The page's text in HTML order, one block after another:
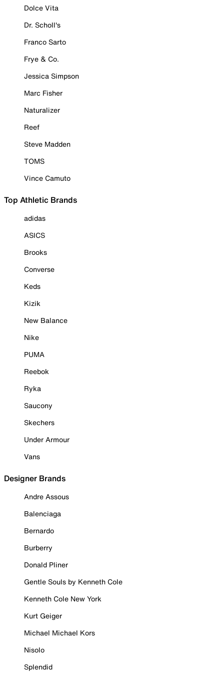
Dolce Vita
Dr. Scholl's
Franco Sarto
Frye & Co.
Jessica Simpson
Marc Fisher
Naturalizer
Reef
Steve Madden
TOMS
Vince Camuto
Top Athletic Brands
adidas
ASICS
Brooks
Converse
Keds
Kizik
New Balance
Nike
PUMA
Reebok
Ryka
Saucony
Skechers
Under Armour
Vans
Designer Brands
Andre Assous
Balenciaga
Bernardo
Burberry
Donald Pliner
Gentle Souls by Kenneth Cole
Kenneth Cole New York
Kurt Geiger
Michael Michael Kors
Nisolo
Splendid